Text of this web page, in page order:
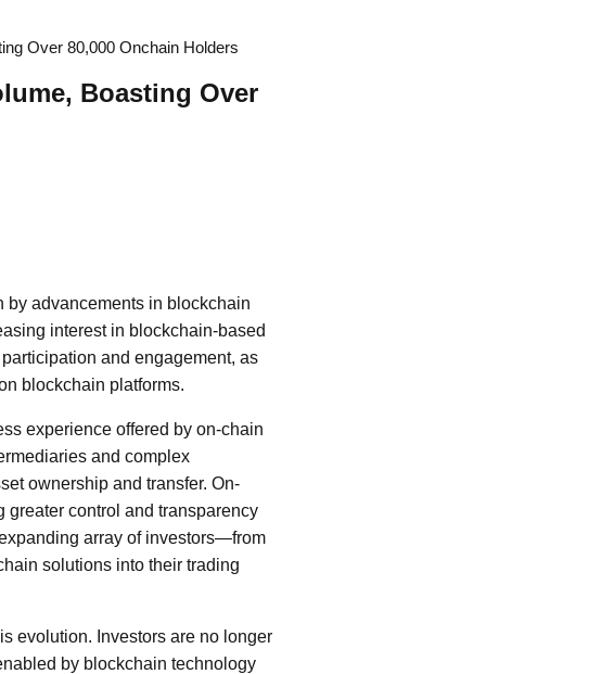
Over 80,000 Onchain Holders
Boasting Over
advancements in blockchain
interest in blockchain-based
and engagement, as
blockchain platforms.
experience offered by on-chain
and complex
ownership and transfer. On-
control and transparency
array of investors—from
solutions into their trading
evolution. Investors are no longer
by blockchain technology